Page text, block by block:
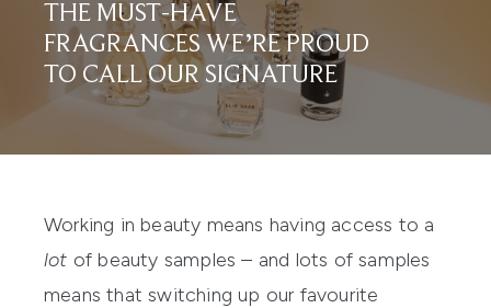
THE MUST-HAVE
FRAGRANCES WE’RE PROUD
TO CALL OUR SIGNATURE
Working in beauty means having access to a
lot of beauty samples – and lots of samples
means that switching up our favourite